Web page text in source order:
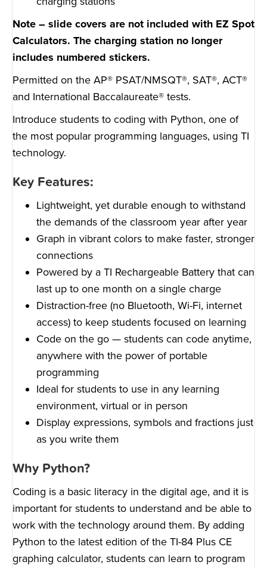
Note – slide covers are not included with EZ Spot
Calculators. The charging station no longer
includes numbered stickers.
Permitted on the AP® PSAT/NMSQT®, SAT®, ACT®
and International Baccalaureate® tests.
Introduce students to coding with Python, one of
the most popular programming languages, using TI
technology.
Key Features:
Lightweight, yet durable enough to withstand
the demands of the classroom year after year
Graph in vibrant colors to make faster, stronger
connections
Powered by a TI Rechargeable Battery that can
last up to one month on a single charge
Distraction-free (no Bluetooth, Wi-Fi, internet
access) to keep students focused on learning
Code on the go — students can code anytime,
anywhere with the power of portable
programming
Ideal for students to use in any learning
environment, virtual or in person
Display expressions, symbols and fractions just
as you write them
Why Python?
Coding is a basic literacy in the digital age, and it is
important for students to understand and be able to
work with the technology around them. By adding
Python to the latest edition of the TI-84 Plus CE
graphing calculator, students can learn to program